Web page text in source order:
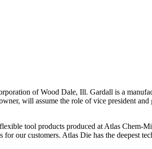
of Wood Dale, Ill. Gardall is a
will assume the role of vice president
tool products produced at Atlas Chem-
our customers. Atlas Die has the deepest